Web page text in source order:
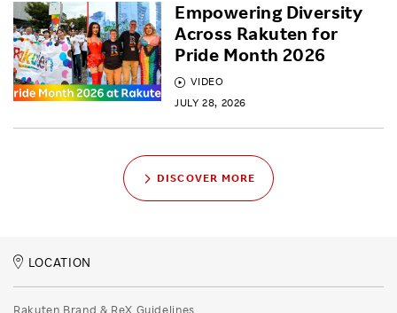
VIDEO
JULY 28, 2026
Empowering Diversity
Across Rakuten for
Pride Month 2026
DISCOVER MORE
LOCATION
Rakuten Brand & ReX Guidelines